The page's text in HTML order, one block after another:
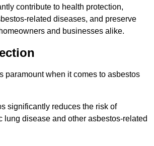
contribute to health protection,
related diseases, and preserve
and businesses alike.
paramount when it comes to asbestos
significantly reduces the risk of
lung disease and other asbestos-related